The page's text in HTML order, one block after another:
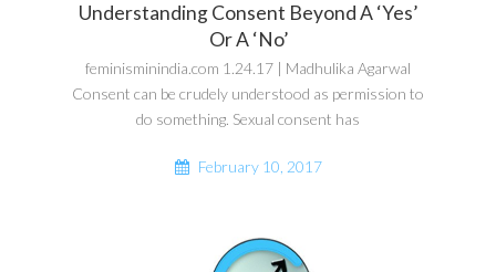
Understanding Consent Beyond A ‘Yes’
Or A ‘No’
feminisminindia.com 1.24.17 | Madhulika Agarwal
Consent can be crudely understood as permission to
do something. Sexual consent has
February 10, 2017